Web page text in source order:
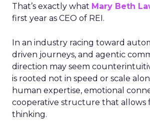
That’s exactly what Mary Beth
first year as CEO of REI.
In an industry racing toward
driven journeys, and agentic
direction may seem
is rooted not in speed or scale
human expertise, emotional
cooperative structure that allows
thinking.